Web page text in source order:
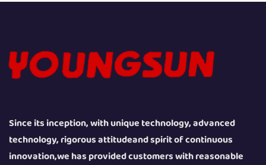
Since its inception, with unique technology, advanced
technology, rigorous attitudeand spirit of continuous
innovation,we has provided customers with reasonable